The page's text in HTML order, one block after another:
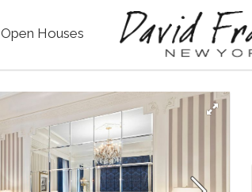
Open Houses